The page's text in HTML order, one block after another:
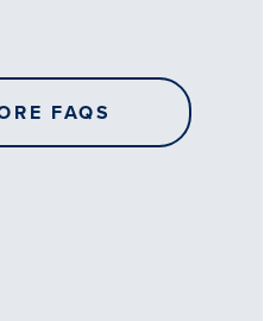
FAQS
sharing
your